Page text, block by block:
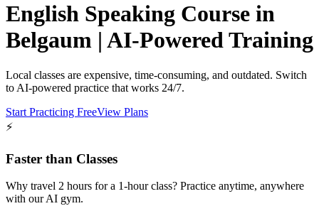
English Speaking Course in
Belgaum | AI-Powered Training
Local classes are expensive, time-consuming, and outdated. Switch
to AI-powered practice that works 24/7.
Start Practicing FreeView Plans
⚡
Faster than Classes
Why travel 2 hours for a 1-hour class? Practice anytime, anywhere
with our AI gym.